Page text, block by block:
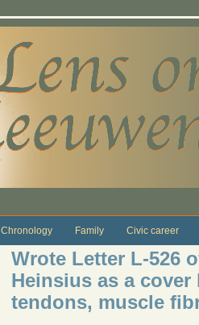
Chronology Family Civic career
Wrote Letter L-526
Heinsius as a
tendons, muscle